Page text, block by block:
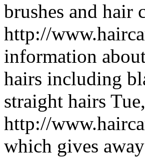
brushes and hair
http://
information
hairs including
straight hairs
http://
which gives